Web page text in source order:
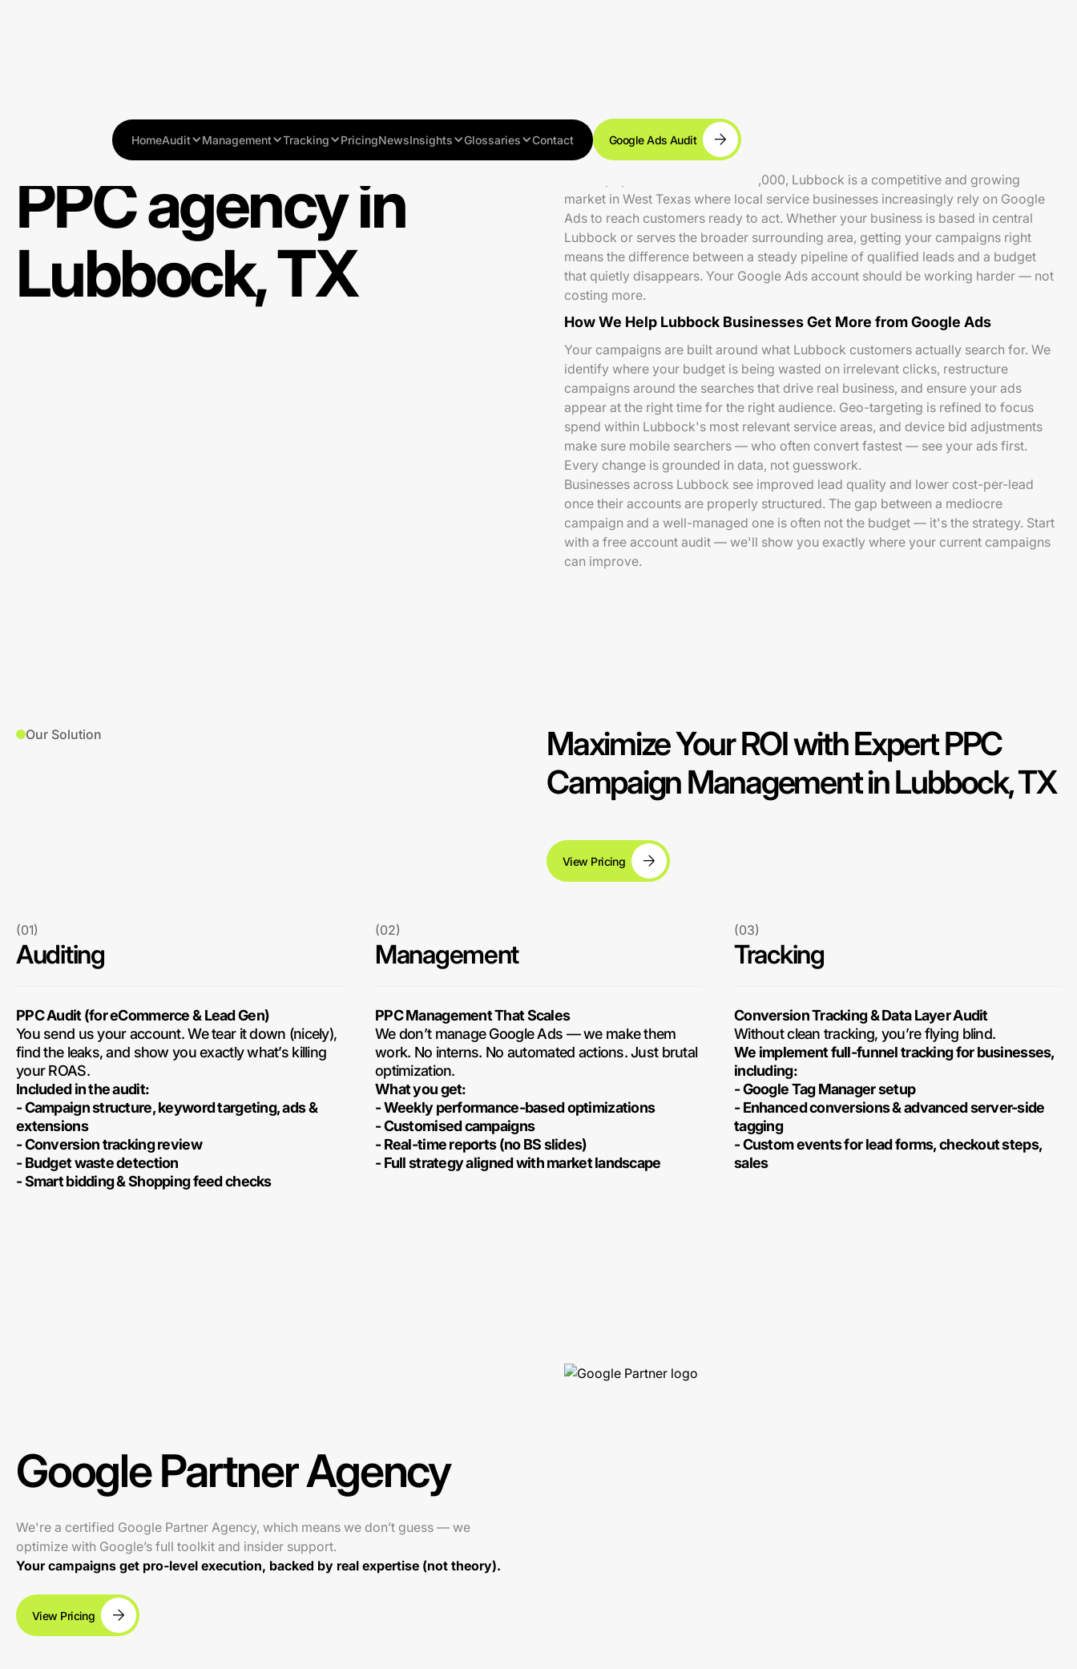
HomeAudit Management Tracking PricingNewsInsights Glossaries Contact Google Ads Audit
PPC agency in
Lubbock, TX
With a population of around 260,000, Lubbock is a competitive and growing
market in West Texas where local service businesses increasingly rely on Google
Ads to reach customers ready to act. Whether your business is based in central
Lubbock or serves the broader surrounding area, getting your campaigns right
means the difference between a steady pipeline of qualified leads and a budget
that quietly disappears. Your Google Ads account should be working harder — not
costing more.
How We Help Lubbock Businesses Get More from Google Ads
Your campaigns are built around what Lubbock customers actually search for. We
identify where your budget is being wasted on irrelevant clicks, restructure
campaigns around the searches that drive real business, and ensure your ads
appear at the right time for the right audience. Geo-targeting is refined to focus
spend within Lubbock's most relevant service areas, and device bid adjustments
make sure mobile searchers — who often convert fastest — see your ads first.
Every change is grounded in data, not guesswork.
Businesses across Lubbock see improved lead quality and lower cost-per-lead
once their accounts are properly structured. The gap between a mediocre
campaign and a well-managed one is often not the budget — it's the strategy. Start
with a free account audit — we'll show you exactly where your current campaigns
can improve.
Our Solution
Maximize Your ROI with Expert PPC
Campaign Management in Lubbock, TX
View Pricing
(01)
Auditing
PPC Audit (for eCommerce & Lead Gen)
You send us your account. We tear it down (nicely),
find the leaks, and show you exactly what’s killing
your ROAS.
Included in the audit:
- Campaign structure, keyword targeting, ads &
extensions
- Conversion tracking review
- Budget waste detection
- Smart bidding & Shopping feed checks
(02)
Management
PPC Management That Scales
We don’t manage Google Ads — we make them
work. No interns. No automated actions. Just brutal
optimization.
What you get:
- Weekly performance-based optimizations
- Customised campaigns
- Real-time reports (no BS slides)
- Full strategy aligned with market landscape
(03)
Tracking
Conversion Tracking & Data Layer Audit
Without clean tracking, you’re flying blind.
We implement full-funnel tracking for businesses,
including:
- Google Tag Manager setup
- Enhanced conversions & advanced server-side
tagging
- Custom events for lead forms, checkout steps,
sales
Google Partner Agency
We're a certified Google Partner Agency, which means we don’t guess — we
optimize with Google’s full toolkit and insider support.
Your campaigns get pro-level execution, backed by real expertise (not theory).
View Pricing